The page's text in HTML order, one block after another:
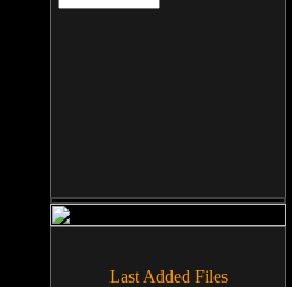
Last Added Files